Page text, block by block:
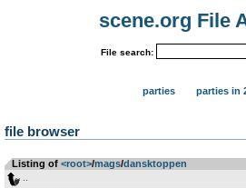
scene.org File
File search:
parties parties in
file browser
Listing of <root>­/­mags­/­dansktoppen